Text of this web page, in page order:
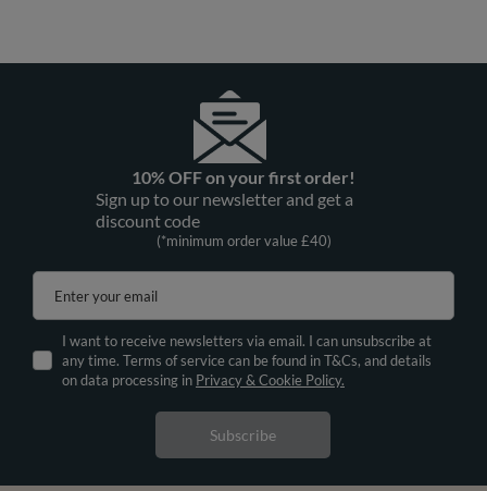
10% OFF on your first order!
Sign up to our newsletter and get a
discount code
(*minimum order value £40)
Enter your email
I want to receive newsletters via email. I can unsubscribe at
any time. Terms of service can be found in T&Cs, and details
on data processing in Privacy & Cookie Policy.
Subscribe